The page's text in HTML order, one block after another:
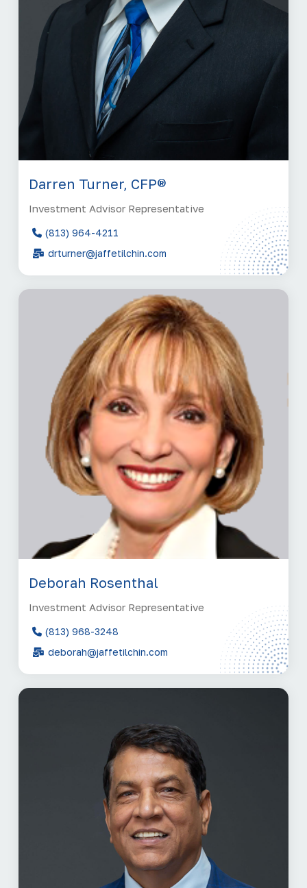
Darren Turner, CFP®
Investment Advisor Representative
(813) 964-4211
drturner@jaffetilchin.com
Deborah Rosenthal
Investment Advisor Representative
(813) 968-3248
deborah@jaffetilchin.com